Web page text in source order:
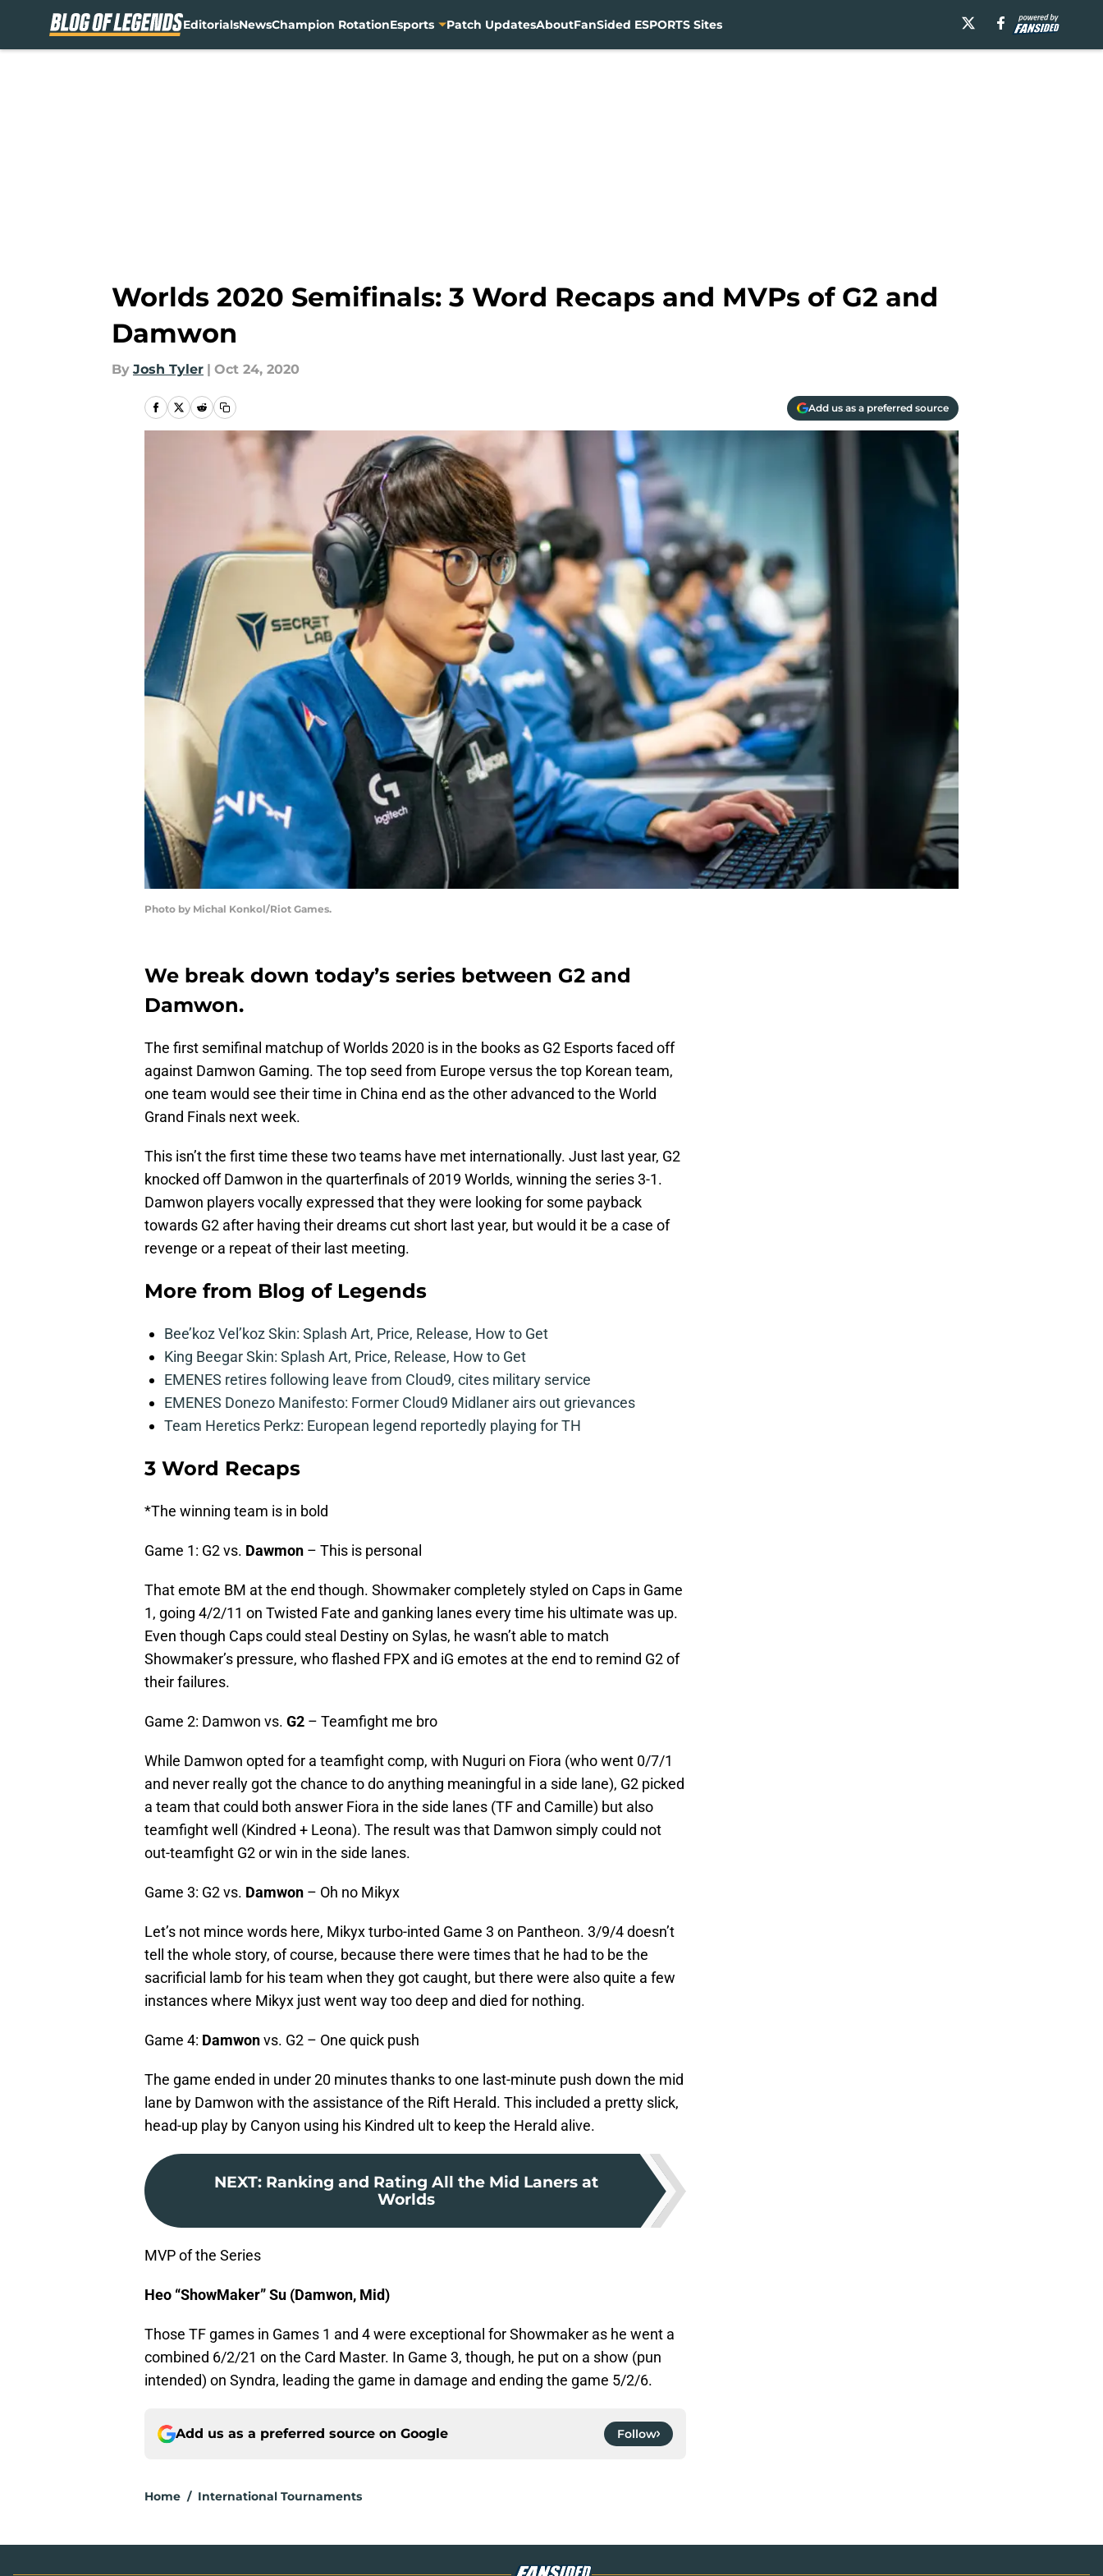
EditorialsNewsChampion RotationEsports Patch UpdatesAboutFanSided ESPORTS Sites
Worlds 2020 Semifinals: 3 Word Recaps and MVPs of G2 and
Damwon
By Josh Tyler | Oct 24, 2020
Add us as a preferred source
Photo by Michal Konkol/Riot Games.
We break down today’s series between G2 and
Damwon.
The first semifinal matchup of Worlds 2020 is in the books as G2 Esports faced off
against Damwon Gaming. The top seed from Europe versus the top Korean team,
one team would see their time in China end as the other advanced to the World
Grand Finals next week.
This isn’t the first time these two teams have met internationally. Just last year, G2
knocked off Damwon in the quarterfinals of 2019 Worlds, winning the series 3-1.
Damwon players vocally expressed that they were looking for some payback
towards G2 after having their dreams cut short last year, but would it be a case of
revenge or a repeat of their last meeting.
More from Blog of Legends
Bee’koz Vel’koz Skin: Splash Art, Price, Release, How to Get
King Beegar Skin: Splash Art, Price, Release, How to Get
EMENES retires following leave from Cloud9, cites military service
EMENES Donezo Manifesto: Former Cloud9 Midlaner airs out grievances
Team Heretics Perkz: European legend reportedly playing for TH
3 Word Recaps
*The winning team is in bold
Game 1: G2 vs. Dawmon – This is personal
That emote BM at the end though. Showmaker completely styled on Caps in Game
1, going 4/2/11 on Twisted Fate and ganking lanes every time his ultimate was up.
Even though Caps could steal Destiny on Sylas, he wasn’t able to match
Showmaker’s pressure, who flashed FPX and iG emotes at the end to remind G2 of
their failures.
Game 2: Damwon vs. G2 – Teamfight me bro
While Damwon opted for a teamfight comp, with Nuguri on Fiora (who went 0/7/1
and never really got the chance to do anything meaningful in a side lane), G2 picked
a team that could both answer Fiora in the side lanes (TF and Camille) but also
teamfight well (Kindred + Leona). The result was that Damwon simply could not
out-teamfight G2 or win in the side lanes.
Game 3: G2 vs. Damwon – Oh no Mikyx
Let’s not mince words here, Mikyx turbo-inted Game 3 on Pantheon. 3/9/4 doesn’t
tell the whole story, of course, because there were times that he had to be the
sacrificial lamb for his team when they got caught, but there were also quite a few
instances where Mikyx just went way too deep and died for nothing.
Game 4: Damwonvs. G2 – One quick push
The game ended in under 20 minutes thanks to one last-minute push down the mid
lane by Damwon with the assistance of the Rift Herald. This included a pretty slick,
head-up play by Canyon using his Kindred ult to keep the Herald alive.
NEXT: Ranking and Rating All the Mid Laners at
Worlds
MVP of the Series
Heo “ShowMaker” Su (Damwon, Mid)
Those TF games in Games 1 and 4 were exceptional for Showmaker as he went a
combined 6/2/21 on the Card Master. In Game 3, though, he put on a show (pun
intended) on Syndra, leading the game in damage and ending the game 5/2/6.
Add us as a preferred source on Google Follow
Home / International Tournaments